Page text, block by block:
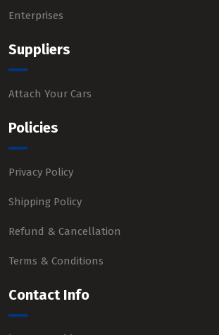
Enterprises
Suppliers
Attach Your Cars
Policies
Privacy Policy
Shipping Policy
Refund & Cancellation
Terms & Conditions
Contact Info